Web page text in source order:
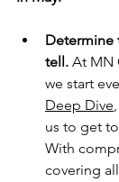
Determine
tell. At MN
we start
Deep Dive
us to get
With
covering